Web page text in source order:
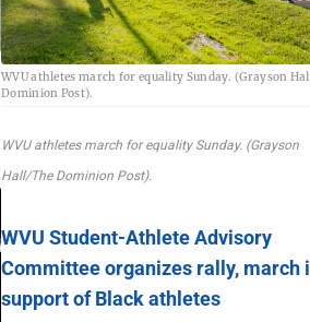
WVU athletes march for equality Sunday. (Grayson
Dominion Post).
WVU athletes march for equality Sunday. (Grayson
Hall/The Dominion Post).
WVU Student-Athlete Advisory
Committee organizes rally, march
support of Black athletes